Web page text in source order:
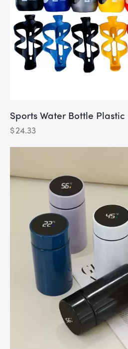
Sports Water Bottle Plastic
$24.33